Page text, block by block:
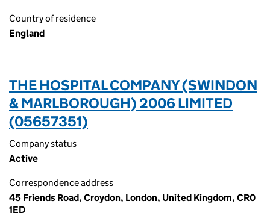
Country of residence
England
THE HOSPITAL COMPANY (SWINDON
& MARLBOROUGH) 2006 LIMITED
(05657351)
Company status
Active
Correspondence address
45 Friends Road, Croydon, London, United Kingdom, CR0
1ED